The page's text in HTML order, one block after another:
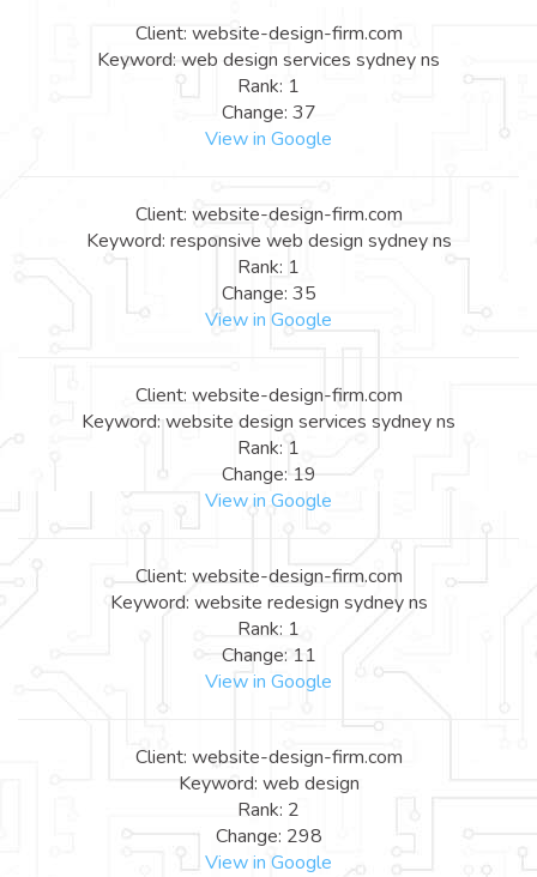
Client: website-design-firm.com
Keyword: web design services sydney ns
Rank: 1
Change: 37
View in Google
Client: website-design-firm.com
Keyword: responsive web design sydney ns
Rank: 1
Change: 35
View in Google
Client: website-design-firm.com
Keyword: website design services sydney ns
Rank: 1
Change: 19
View in Google
Client: website-design-firm.com
Keyword: website redesign sydney ns
Rank: 1
Change: 11
View in Google
Client: website-design-firm.com
Keyword: web design
Rank: 2
Change: 298
View in Google